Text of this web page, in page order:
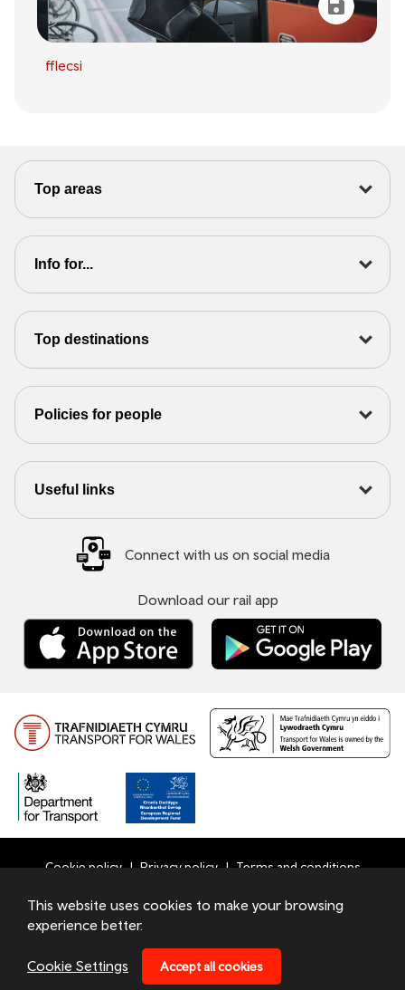
fflecsi
Top areas
Info for...
Top destinations
Policies for people
Useful links
Connect with us on social media
Download our rail app
Transport for Wales Ltd - Registered in England and Wales
under number 09476013 at Llys Cadwyn, Pontypridd, CF37
Menu
Cookie policy Privacy policy Terms and conditions
This website uses cookies to make your browsing
experience better.
Cookie Settings Accept all cookies